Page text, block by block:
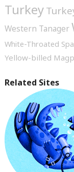
Turkey
Western Tanager
White-Throated
Yellow-billed
Related Sites